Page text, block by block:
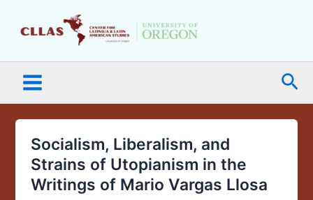
Menu
Socialism, Liberalism, and
Strains of Utopianism in the
Writings of Mario Vargas Llosa
Socialism,
Liberalism,
and
Strains